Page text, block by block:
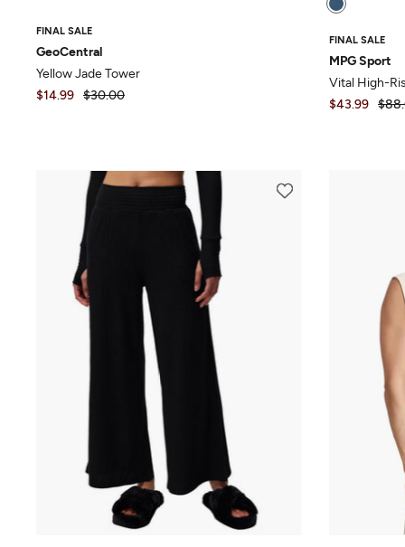
FINAL SALE
GeoCentral
Yellow Jade Tower
$14.99 $30.00
FINAL SALE
MPG Sport
Vital High-
$43.99